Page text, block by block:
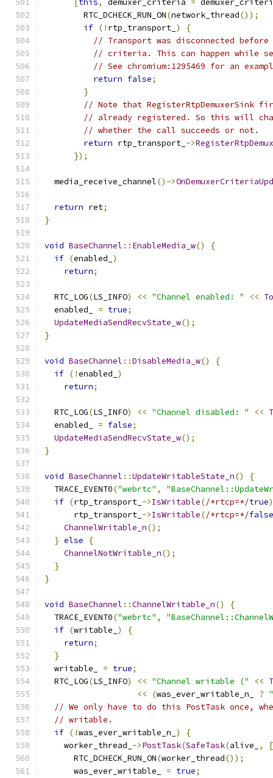
this, demuxer_criteria =
        RTC_DCHECK_RUN_ON
(network_thread());
if (! rtp_transport_ )
{
// Transport was disconnected
// criteria. This can happen while
// See chromium:1295469 for an
return false;
}
// Note that
// already registered. So this will
// whether the call succeeds or not.
return rtp_transport_ ->
});
  media_receive_channel
()->
return ret;
}
void BaseChannel :: EnableMedia_w()
{
if (enabled_ )
return;
  RTC_LOG
(LS_INFO) << "Channel enabled: " <<
  enabled_
= true;
UpdateMediaSendRecvState_w();
}
void BaseChannel ::DisableMedia_w()
{
if (!enabled_ )
return;
  RTC_LOG
(LS_INFO) << "Channel disabled: " <<
  enabled_
= false;
UpdateMediaSendRecvState_w();
}
void BaseChannel ::UpdateWritableState_n()
{
  TRACE_EVENT0
("webrtc" ,
if (rtp_transport_ ->IsWritable(/*rtcp=*/true)
      rtp_transport_
->IsWritable(/*rtcp=*/false
ChannelWritable_n();
} else
{
ChannelNotWritable_n();
}
}
void BaseChannel ::ChannelWritable_n()
{
  TRACE_EVENT0
("webrtc" ,
if (writable_ )
{
return;
}
  writable_
= true;
  RTC_LOG
(LS_INFO) << "Channel writable (" <<
<<
(was_ever_writable_n_ ?
// We only have to do this PostTask once,
// writable.
if (!was_ever_writable_n_ )
{
    worker_thread_
->PostTask(SafeTask(alive_ ,
[
      RTC_DCHECK_RUN_ON
(worker_thread());
      was_ever_writable_
= true;